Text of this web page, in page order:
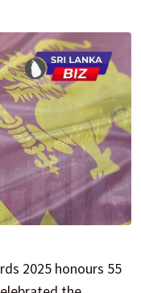
2025 honours 55